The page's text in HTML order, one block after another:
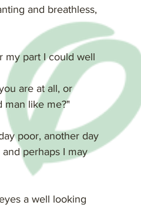
and breathless,
my part I could well
are at all, or
man like me?"
poor, another day
perhaps I may
a well looking